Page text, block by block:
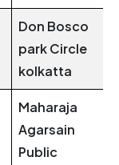
Don Bosco
park Circle
kolkatta
Maharaja
Agarsain
Public